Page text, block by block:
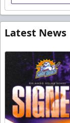
Latest News